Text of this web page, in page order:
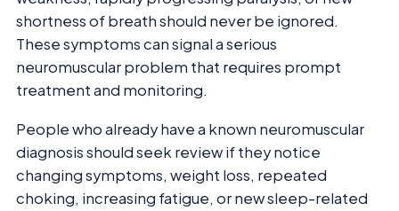
shortness of breath should never be ignored.
These symptoms can signal a serious
neuromuscular problem that requires prompt
treatment and monitoring.
People who already have a known neuromuscular
diagnosis should seek review if they notice
changing symptoms, weight loss, repeated
choking, increasing fatigue, or new sleep-related